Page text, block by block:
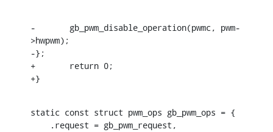
-	gb_pwm_disable_operation(pwmc, pwm-
>hwpwm);
-};
+	return 0;
+}
static const struct pwm_ops gb_pwm_ops = {